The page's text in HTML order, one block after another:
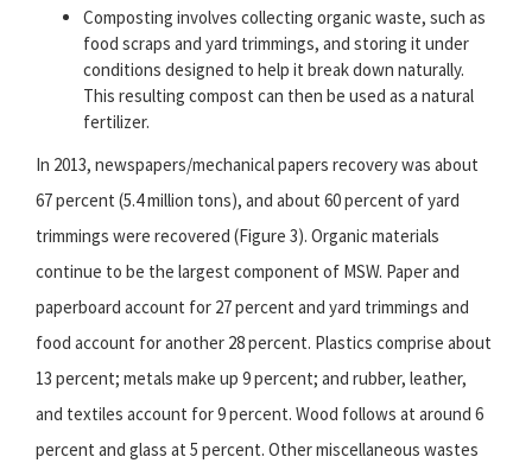
Composting involves collecting organic waste, such as
food scraps and yard trimmings, and storing it under
conditions designed to help it break down naturally.
This resulting compost can then be used as a natural
fertilizer.
In 2013, newspapers/mechanical papers recovery was about
67 percent (5.4 million tons), and about 60 percent of yard
trimmings were recovered (Figure 3). Organic materials
continue to be the largest component of MSW. Paper and
paperboard account for 27 percent and yard trimmings and
food account for another 28 percent. Plastics comprise about
13 percent; metals make up 9 percent; and rubber, leather,
and textiles account for 9 percent. Wood follows at around 6
percent and glass at 5 percent. Other miscellaneous wastes